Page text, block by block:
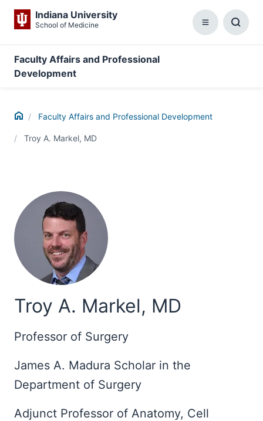
Indiana University
School of Medicine Menu
Faculty Affairs and Professional
Development
Home Faculty Affairs and Professional Development
Troy A. Markel, MD
Troy A. Markel, MD
Professor of Surgery
James A. Madura Scholar in the
Department of Surgery
Adjunct Professor of Anatomy, Cell